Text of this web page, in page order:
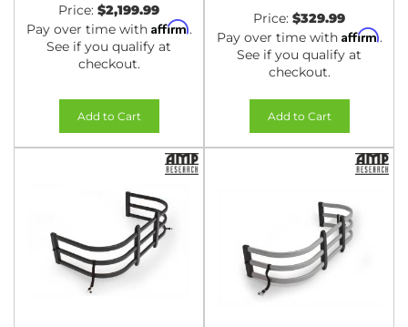
Price: $2,199.99
Pay over time with Affirm.
See if you qualify at
checkout.
Add to Cart
Price: $329.99
Pay over time with Affirm.
See if you qualify at
checkout.
Add to Cart